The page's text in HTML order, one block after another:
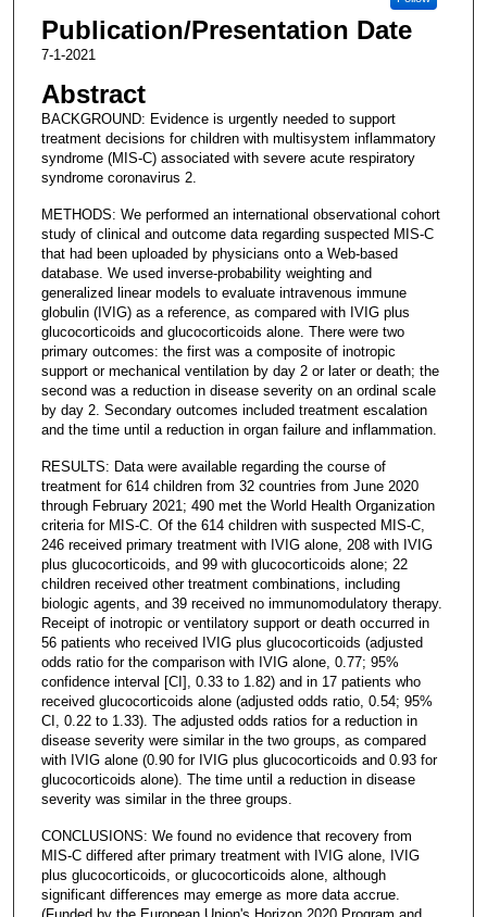
Publication/Presentation Date
7-1-2021
Abstract
BACKGROUND: Evidence is urgently needed to support
treatment decisions for children with multisystem inflammatory
syndrome (MIS-C) associated with severe acute respiratory
syndrome coronavirus 2.
METHODS: We performed an international observational cohort
study of clinical and outcome data regarding suspected MIS-C
that had been uploaded by physicians onto a Web-based
database. We used inverse-probability weighting and
generalized linear models to evaluate intravenous immune
globulin (IVIG) as a reference, as compared with IVIG plus
glucocorticoids and glucocorticoids alone. There were two
primary outcomes: the first was a composite of inotropic
support or mechanical ventilation by day 2 or later or death; the
second was a reduction in disease severity on an ordinal scale
by day 2. Secondary outcomes included treatment escalation
and the time until a reduction in organ failure and inflammation.
RESULTS: Data were available regarding the course of
treatment for 614 children from 32 countries from June 2020
through February 2021; 490 met the World Health Organization
criteria for MIS-C. Of the 614 children with suspected MIS-C,
246 received primary treatment with IVIG alone, 208 with IVIG
plus glucocorticoids, and 99 with glucocorticoids alone; 22
children received other treatment combinations, including
biologic agents, and 39 received no immunomodulatory therapy.
Receipt of inotropic or ventilatory support or death occurred in
56 patients who received IVIG plus glucocorticoids (adjusted
odds ratio for the comparison with IVIG alone, 0.77; 95%
confidence interval [CI], 0.33 to 1.82) and in 17 patients who
received glucocorticoids alone (adjusted odds ratio, 0.54; 95%
CI, 0.22 to 1.33). The adjusted odds ratios for a reduction in
disease severity were similar in the two groups, as compared
with IVIG alone (0.90 for IVIG plus glucocorticoids and 0.93 for
glucocorticoids alone). The time until a reduction in disease
severity was similar in the three groups.
CONCLUSIONS: We found no evidence that recovery from
MIS-C differed after primary treatment with IVIG alone, IVIG
plus glucocorticoids, or glucocorticoids alone, although
significant differences may emerge as more data accrue.